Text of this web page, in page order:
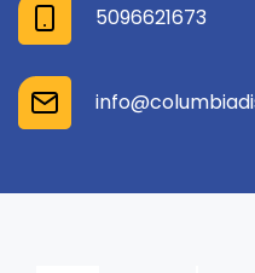
5096621673